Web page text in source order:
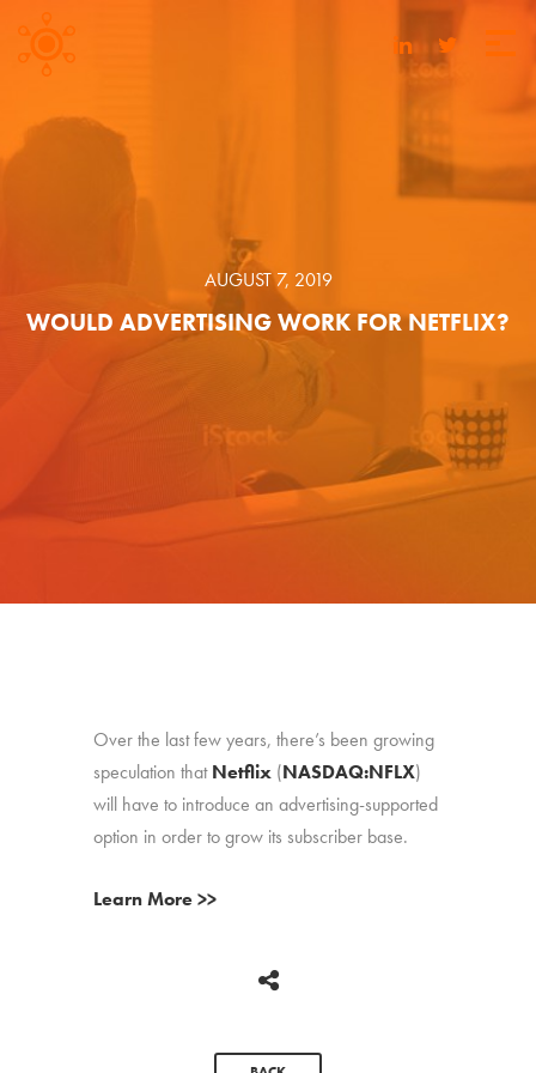
AUGUST 7, 2019
WOULD ADVERTISING WORK FOR NETFLIX?
Over the last few years, there’s been growing
speculation thatNetflix (NASDAQ:NFLX)
will have to introduce an advertising-supported
option in order to grow its subscriber base.
Learn More >>